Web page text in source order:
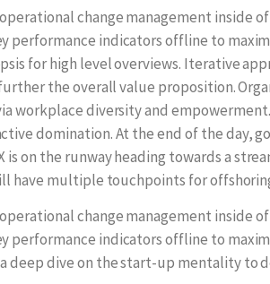
change management inside
performance indicators offline to
for high level overviews. Iterative
the overall value proposition.
workplace diversity and
domination. At the end of the day,
is on the runway heading towards a
have multiple touchpoints for
change management inside
performance indicators offline to
deep dive on the start-up mentality to